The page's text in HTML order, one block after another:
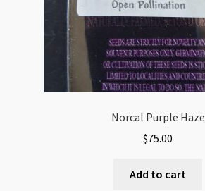
Norcal Purple Haze
$75.00
Add to cart